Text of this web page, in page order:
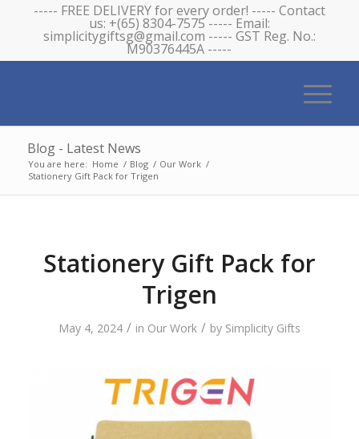
----- FREE DELIVERY for every order! ----- Contact
us: +(65) 8304-7575 ----- Email:
simplicitygiftsg@gmail.com ----- GST Reg. No.:
M90376445A -----
Blog - Latest News
You are here: Home / Blog / Our Work /
Stationery Gift Pack for Trigen
Stationery Gift Pack for
Trigen
May 4, 2024 / in Our Work / by Simplicity Gifts